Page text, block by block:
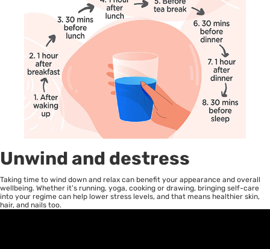
Unwind and destress
Taking time to wind down and relax can benefit your appearance and overall
wellbeing. Whether it’s running, yoga, cooking or drawing, bringing self-care
into your regime can help lower stress levels, and that means healthier skin,
hair, and nails too.